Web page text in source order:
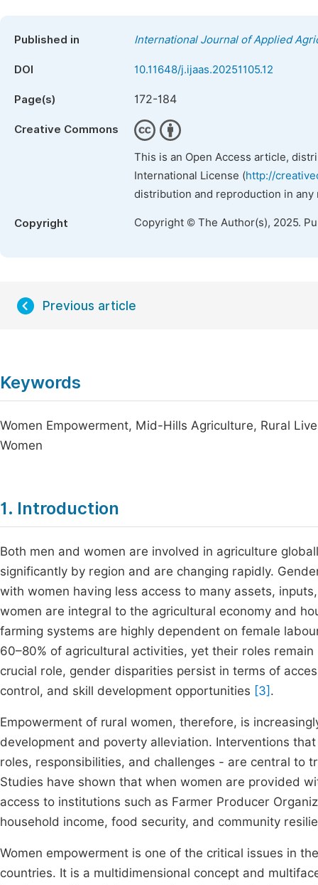
Published in International Journal of Applied
DOI 10.11648/j.ijaas.20251105.12
Page(s) 172-184
Creative Commons
This is an Open Access article,
International License (http://
distribution and reproduction in
Copyright Copyright © The Author(s), 2025.
Previous article
Keywords
Women Empowerment, Mid-Hills Agriculture, Rural
Women
1. Introduction
Both men and women are involved in agriculture
significantly by region and are changing rapidly.
with women having less access to many assets,
women are integral to the agricultural economy and
farming systems are highly dependent on female
60–80% of agricultural activities, yet their roles
crucial role, gender disparities persist in terms of
control, and skill development opportunities [3] .
Empowerment of rural women, therefore, is
development and poverty alleviation. Interventions
roles, responsibilities, and challenges - are central to
Studies have shown that when women are provided
access to institutions such as Farmer Producer
household income, food security, and community
Women empowerment is one of the critical issues in
countries. It is a multidimensional concept and